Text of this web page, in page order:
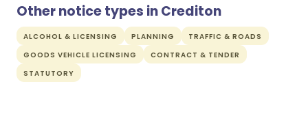
Other notice types in Crediton
ALCOHOL & LICENSING PLANNING
TRAFFIC & ROADS
GOODS VEHICLE LICENSING
CONTRACT & TENDER
STATUTORY